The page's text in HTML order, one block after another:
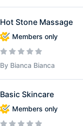
Hot Stone Massage
Members only
By Bianca Bianca
Basic Skincare
Members only